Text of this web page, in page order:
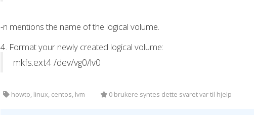
-n mentions the name of the logical volume.
4. Format your newly created logical volume:
mkfs.ext4 /dev/vg0/lv0
howto, linux, centos, lvm 0 brukere syntes dette svaret var til hjelp